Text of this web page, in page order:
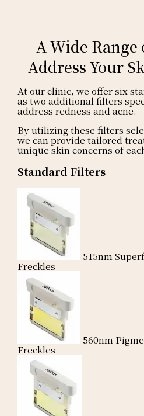
A Wide
Address Your
At our clinic, we offer six
as two additional filters
address redness and acne.
By utilizing these filters
we can provide tailored
unique skin concerns of
Standard Filters
515nm
Freckles
560nm
Freckles